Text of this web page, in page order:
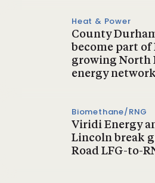
Heat & Power
County
become part of
growing North
energy network
Biomethane/RNG
Viridi Energy
Lincoln break
Road LFG-to-